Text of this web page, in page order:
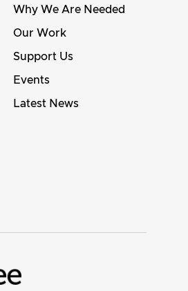
Why We Are Needed
Our Work
Support Us
Events
Latest News